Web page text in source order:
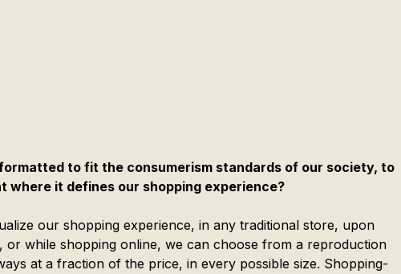
to fit the consumerism standards of our society, to
where it defines our shopping experience?
our shopping experience, in any traditional store, upon
or while shopping online, we can choose from a reproduction
at a fraction of the price, in every possible size. Shopping-